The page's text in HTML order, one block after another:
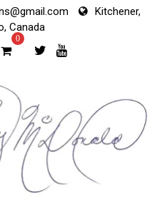
Kitchener,
Canada
0